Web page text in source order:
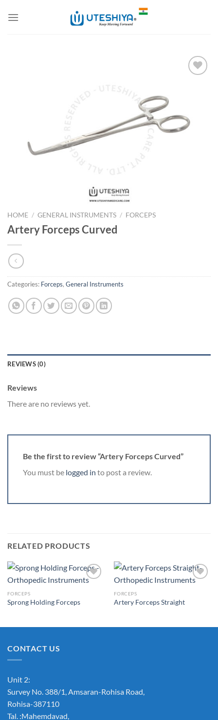
HOME / GENERAL INSTRUMENTS / FORCEPS
Artery Forceps Curved
Categories: Forceps, General Instruments
REVIEWS (0)
Reviews
There are no reviews yet.
Be the first to review “Artery Forceps Curved”
You must be logged in to post a review.
RELATED PRODUCTS
FORCEPS
Sprong Holding Forceps
FORCEPS
Artery Forceps Straight
CONTACT US
Unit 2:
Survey No. 388/1, Amsaran-Rohisa Road,
Rohisa-387110
Tal. :Mahemdavad,